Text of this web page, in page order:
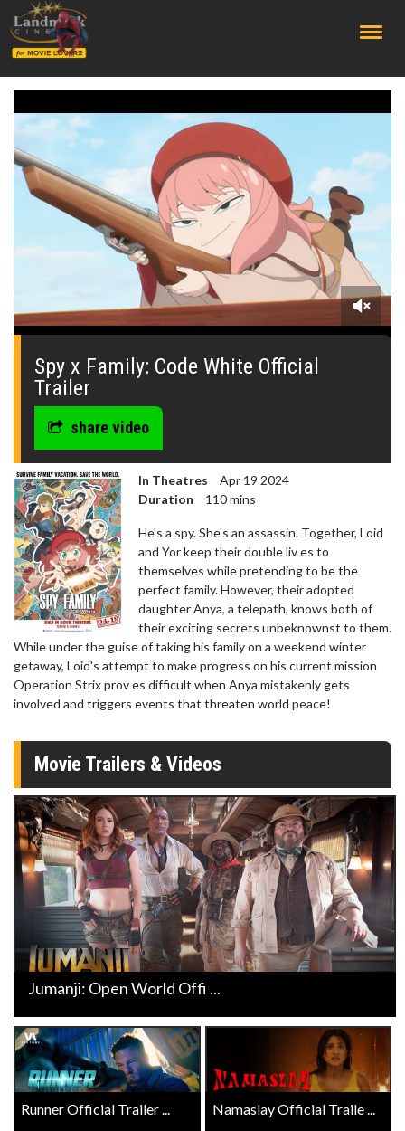
0
seconds
Spy x Family: Code White Official
Trailer
share video
In Theatres
Apr 19 2024
Duration
110 mins
He's a spy. She's an assassin. Together, Loid
and Yor keep their double liv es to
themselves while pretending to be the
perfect family. However, their adopted
daughter Anya, a telepath, knows both of
their exciting secrets unbeknownst to them.
While under the guise of taking his family on a weekend winter
getaway, Loid's attempt to make progress on his current mission
Operation Strix prov es difficult when Anya mistakenly gets
involved and triggers events that threaten world peace!
Movie Trailers & Videos
Jumanji: Open World Offi ...
Runner Official Trailer ... Namaslay Official Traile ...